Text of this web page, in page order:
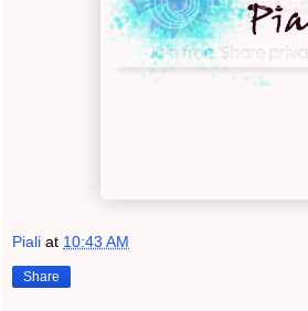
Piali at 10:43 AM
Share